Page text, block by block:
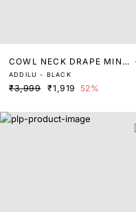
COWL NECK DRAPE MINI
DRESS
ADDILU - BLACK
₹3,999 ₹1,919 52%